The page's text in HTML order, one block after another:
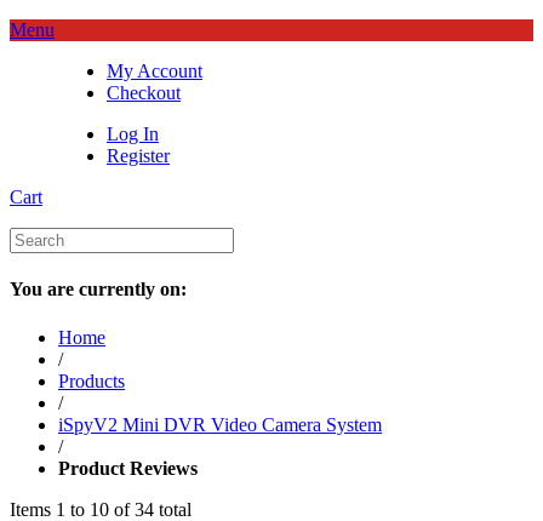
Menu
My Account
Checkout
Log In
Register
Cart
You are currently on:
Home
/
Products
/
iSpyV2 Mini DVR Video Camera System
/
Product Reviews
Items 1 to 10 of 34 total